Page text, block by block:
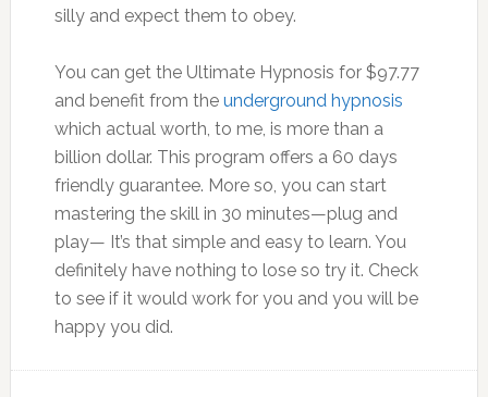
silly and expect them to obey.
You can get the Ultimate Hypnosis for $97.77
and benefit from the underground hypnosis
which actual worth, to me, is more than a
billion dollar. This program offers a 60 days
friendly guarantee. More so, you can start
mastering the skill in 30 minutes—plug and
play— It’s that simple and easy to learn. You
definitely have nothing to lose so try it. Check
to see if it would work for you and you will be
happy you did.